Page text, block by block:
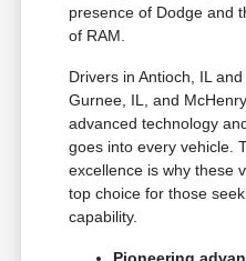
presence of Dodge and
of RAM.
Drivers in Antioch, IL
Gurnee, IL, and
advanced technology
goes into every vehicle.
excellence is why these
top choice for those
capability.